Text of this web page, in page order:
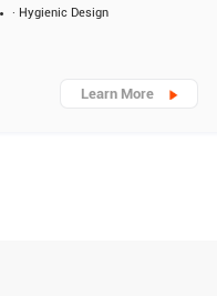
· Hygienic Design
Learn More